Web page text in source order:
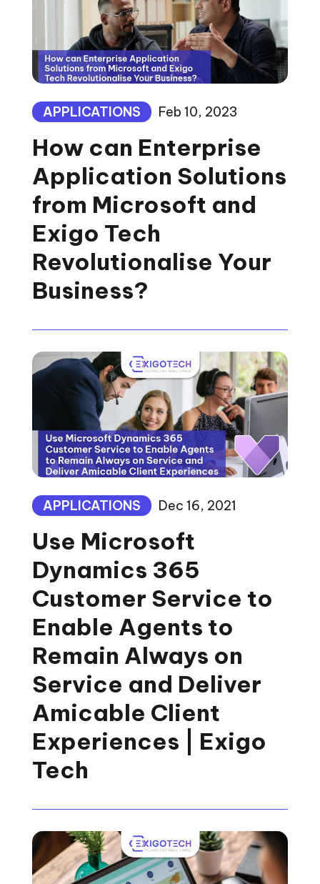
APPLICATIONS Feb 10, 2023
How can Enterprise
Application Solutions
from Microsoft and
Exigo Tech
Revolutionalise Your
Business?
APPLICATIONS Dec 16, 2021
Use Microsoft
Dynamics 365
Customer Service to
Enable Agents to
Remain Always on
Service and Deliver
Amicable Client
Experiences | Exigo
Tech